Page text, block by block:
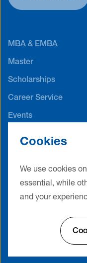
Cookies
We use cookies
essential, while
and your
MBA & EMBA
Master
Scholarships
Career Service
Events
Privacy Policy
Cookie Settings